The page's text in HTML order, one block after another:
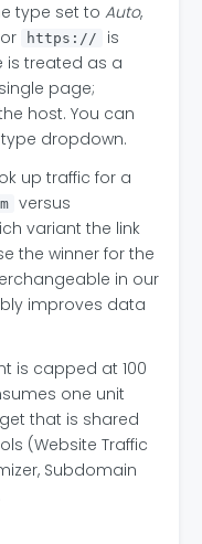
type set to Auto,
or https://
is
is treated as a
page;
host. You can
dropdown.
up traffic for a
versus
variant the link
the winner for the
in our
improves data
is capped at 100
one unit
that is shared
(Website Traffic
Subdomain